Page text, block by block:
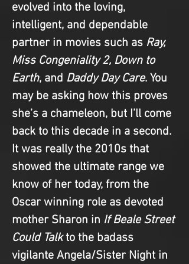
evolved into the loving,
intelligent, and dependable
partner in movies such as Ray,
Miss Congeniality 2, Down to
Earth, and Daddy Day Care. You
may be asking how this proves
she’s a chameleon, but I’ll come
back to this decade in a second.
It was really the 2010s that
showed the ultimate range we
know of her today, from the
Oscar winning role as devoted
mother Sharon in If Beale Street
Could Talk to the badass
vigilante Angela/Sister Night in